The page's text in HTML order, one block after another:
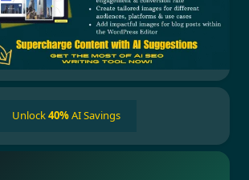
Unlock40%AI Savings